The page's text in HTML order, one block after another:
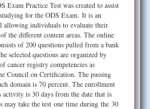
Exam Practice Test was created to assist
for the ODS Exam. It is an
allowing individuals to evaluate their
the different content areas. The online
of 200 questions pulled from a bank
selected questions are organized by
cancer registry competencies as
Council on Certification. The passing
domain is 70 percent. The enrollment
is 30 days from the date that is
may take the test one time during the 30